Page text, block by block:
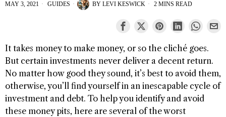
MAY 3, 2021 GUIDES BY LEVI KESWICK 2 MINS READ
It takes money to make money, or so the cliché goes.
But certain investments never deliver a decent return.
No matter how good they sound, it’s best to avoid them,
otherwise, you’ll find yourself in an inescapable cycle of
investment and debt. To help you identify and avoid
these money pits, here are several of the worst